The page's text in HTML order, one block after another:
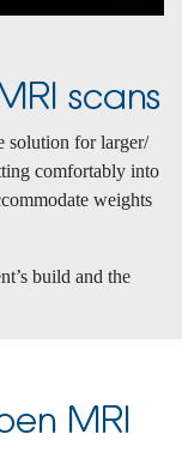
scans
solution for larger/
comfortably into
weights
build and the
MRI